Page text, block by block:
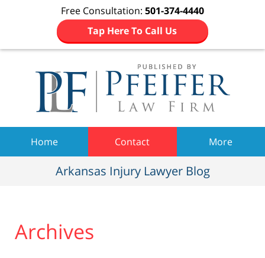
Free Consultation: 501-374-4440
Tap Here To Call Us
Home Contact More
Arkansas Injury Lawyer Blog
Archives